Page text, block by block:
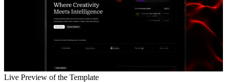
Live Preview of the Template